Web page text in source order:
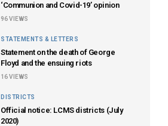
‘Communion and Covid-19’ opinion
96VIEWS
STATEMENTS & LETTERS
Statement on the death of George
Floyd and the ensuing riots
16VIEWS
DISTRICTS
Official notice: LCMS districts (July
2020)